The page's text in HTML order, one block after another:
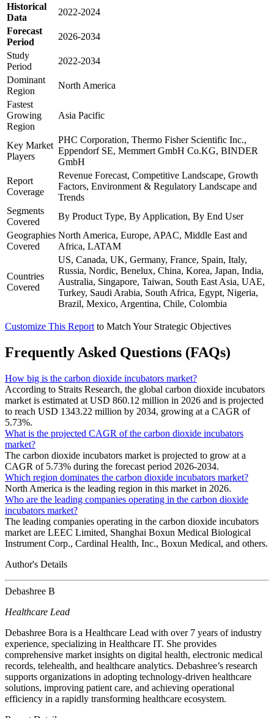
Historical
Data
2022-2024
Forecast
Period
2026-2034
Study
Period
2022-2034
Dominant
Region
North America
Fastest
Growing
Region
Asia Pacific
Key Market
Players
PHC Corporation, Thermo Fisher Scientific Inc.,
Eppendorf SE, Memmert GmbH Co.KG, BINDER
GmbH
Report
Coverage
Revenue Forecast, Competitive Landscape, Growth
Factors, Environment & Regulatory Landscape and
Trends
Segments
Covered
By Product Type, By Application, By End User
Geographies
Covered
North America, Europe, APAC, Middle East and
Africa, LATAM
Countries
Covered
US, Canada, UK, Germany, France, Spain, Italy,
Russia, Nordic, Benelux, China, Korea, Japan, India,
Australia, Singapore, Taiwan, South East Asia, UAE,
Turkey, Saudi Arabia, South Africa, Egypt, Nigeria,
Brazil, Mexico, Argentina, Chile, Colombia
Customize This Report to Match Your Strategic Objectives
Frequently Asked Questions (FAQs)
How big is the carbon dioxide incubators market?
According to Straits Research, the global carbon dioxide incubators
market is estimated at USD 860.12 million in 2026 and is projected
to reach USD 1343.22 million by 2034, growing at a CAGR of
5.73%.
What is the projected CAGR of the carbon dioxide incubators
market?
The carbon dioxide incubators market is projected to grow at a
CAGR of 5.73% during the forecast period 2026-2034.
Which region dominates the carbon dioxide incubators market?
North America is the leading region in this market in 2026.
Who are the leading companies operating in the carbon dioxide
incubators market?
The leading companies operating in the carbon dioxide incubators
market are LEEC Limited, Shanghai Boxun Medical Biological
Instrument Corp., Cardinal Health, Inc., Boxun Medical, and others.
Author's Details
Debashree B
Healthcare Lead
Debashree Bora is a Healthcare Lead with over 7 years of industry
experience, specializing in Healthcare IT. She provides
comprehensive market insights on digital health, electronic medical
records, telehealth, and healthcare analytics. Debashree’s research
supports organizations in adopting technology-driven healthcare
solutions, improving patient care, and achieving operational
efficiency in a rapidly transforming healthcare ecosystem.